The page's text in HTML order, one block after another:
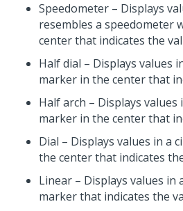
Speedometer – Displays
resembles a speedometer
center that indicates the
Half dial – Displays values
marker in the center that
Half arch – Displays values
marker in the center that
Dial – Displays values in a
the center that indicates
Linear – Displays values in
marker that indicates the